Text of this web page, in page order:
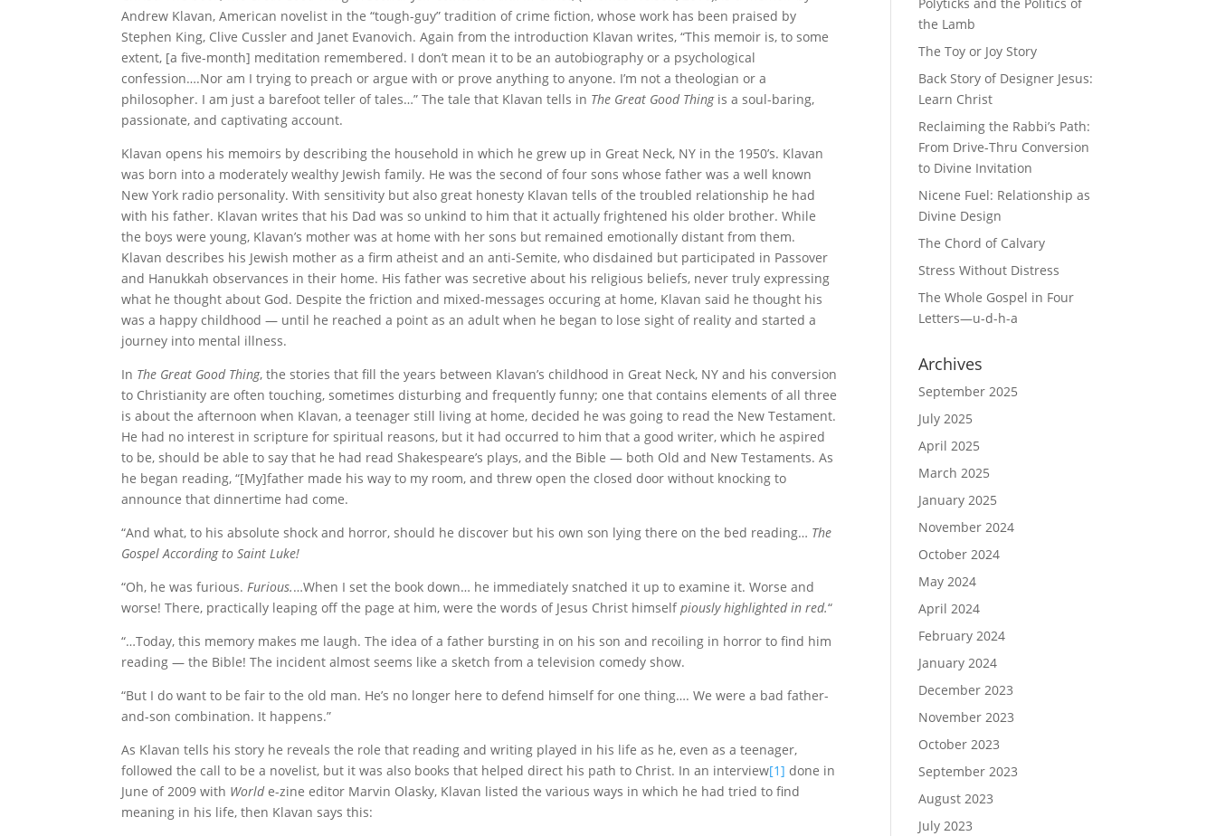
Andrew Klavan, American novelist in the “tough-guy” tradition of crime fiction, whose work has been praised by
Stephen King, Clive Cussler and Janet Evanovich. Again from the introduction Klavan writes, “This memoir is, to some
extent, [a five-month] meditation remembered. I don’t mean it to be an autobiography or a psychological
confession….Nor am I trying to preach or argue with or prove anything to anyone. I’m not a theologian or a
philosopher. I am just a barefoot teller of tales…” The tale that Klavan tells in The Great Good Thingis a soul-baring,
passionate, and captivating account.
Klavan opens his memoirs by describing the household in which he grew up in Great Neck, NY in the 1950’s. Klavan
was born into a moderately wealthy Jewish family. He was the second of four sons whose father was a well known
New York radio personality. With sensitivity but also great honesty Klavan tells of the troubled relationship he had
with his father. Klavan writes that his Dad was so unkind to him that it actually frightened his older brother. While
the boys were young, Klavan’s mother was at home with her sons but remained emotionally distant from them.
Klavan describes his Jewish mother as a firm atheist and an anti-Semite, who disdained but participated in Passover
and Hanukkah observances in their home. His father was secretive about his religious beliefs, never truly expressing
what he thought about God. Despite the friction and mixed-messages occuring at home, Klavan said he thought his
was a happy childhood — until he reached a point as an adult when he began to lose sight of reality and started a
journey into mental illness.
In The Great Good Thing, the stories that fill the years between Klavan’s childhood in Great Neck, NY and his conversion
to Christianity are often touching, sometimes disturbing and frequently funny; one that contains elements of all three
is about the afternoon when Klavan, a teenager still living at home, decided he was going to read the New Testament.
He had no interest in scripture for spiritual reasons, but it had occurred to him that a good writer, which he aspired
to be, should be able to say that he had read Shakespeare’s plays, and the Bible — both Old and New Testaments. As
he began reading, “[My]father made his way to my room, and threw open the closed door without knocking to
announce that dinnertime had come.
“And what, to his absolute shock and horror, should he discover but his own son lying there on the bed reading… The
Gospel According to Saint Luke!
“Oh, he was furious.Furious.…When I set the book down… he immediately snatched it up to examine it. Worse and
worse! There, practically leaping off the page at him, were the words of Jesus Christ himselfpiously highlighted in red.“
“…Today, this memory makes me laugh. The idea of a father bursting in on his son and recoiling in horror to find him
reading — the Bible! The incident almost seems like a sketch from a television comedy show.
“But I do want to be fair to the old man. He’s no longer here to defend himself for one thing…. We were a bad father-
and-son combination. It happens.”
As Klavan tells his story he reveals the role that reading and writing played in his life as he, even as a teenager,
followed the call to be a novelist, but it was also books that helped direct his path to Christ. In an interview[1] done in
June of 2009 with Worlde-zine editor Marvin Olasky, Klavan listed the various ways in which he had tried to find
meaning in his life, then Klavan says this:
the Lamb
The Toy or Joy Story
Back Story of Designer Jesus:
Learn Christ
Reclaiming the Rabbi’s Path:
From Drive-Thru Conversion
to Divine Invitation
Nicene Fuel: Relationship as
Divine Design
The Chord of Calvary
Stress Without Distress
The Whole Gospel in Four
Letters—u-d-h-a
Archives
September 2025
July 2025
April 2025
March 2025
January 2025
November 2024
October 2024
May 2024
April 2024
February 2024
January 2024
December 2023
November 2023
October 2023
September 2023
August 2023
July 2023